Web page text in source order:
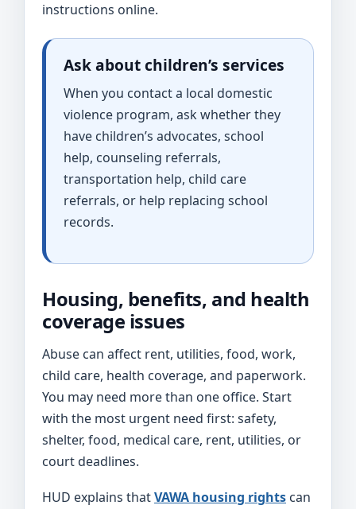
instructions online.
Ask about children’s services
When you contact a local domestic
violence program, ask whether they
have children’s advocates, school
help, counseling referrals,
transportation help, child care
referrals, or help replacing school
records.
Housing, benefits, and health
coverage issues
Abuse can affect rent, utilities, food, work,
child care, health coverage, and paperwork.
You may need more than one office. Start
with the most urgent need first: safety,
shelter, food, medical care, rent, utilities, or
court deadlines.
HUD explains thatVAWA housing rights can